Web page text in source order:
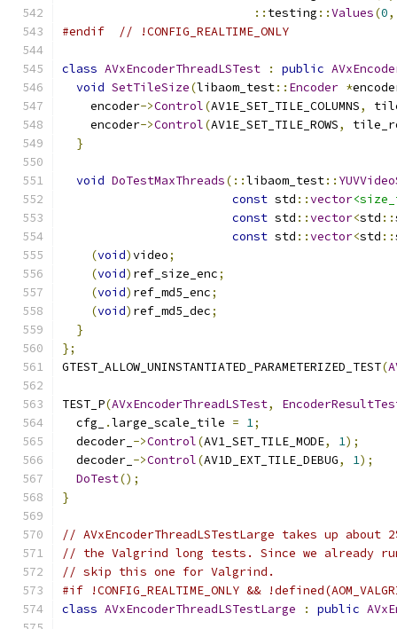
:: testing ::Values(0,
#endif
// !CONFIG_REALTIME_ONLY
class AVxEncoderThreadLSTest : public
void SetTileSize(libaom_test:: Encoder *
    encoder
->Control(AV1E_SET_TILE_COLUMNS,
    encoder
->Control(AV1E_SET_TILE_ROWS,
}
void DoTestMaxThreads(::libaom_test::
const std ::vector
const std ::vector<std ::
const std ::vector<std ::
(void)video;
(void) ref_size_enc;
(void) ref_md5_enc;
(void) ref_md5_dec;
}
};
GTEST_ALLOW_UNINSTANTIATED_PARAMETERIZED_TEST(
TEST_P(AVxEncoderThreadLSTest,
  cfg_
.large_scale_tile = 1;
  decoder_
->Control(AV1_SET_TILE_MODE, 1);
  decoder_
->Control(AV1D_EXT_TILE_DEBUG, 1);
DoTest();
}
// AVxEncoderThreadLSTestLarge takes up
// the Valgrind long tests. Since we already run
// skip this one for Valgrind.
#if !CONFIG_REALTIME_ONLY &&
class AVxEncoderThreadLSTestLarge : public